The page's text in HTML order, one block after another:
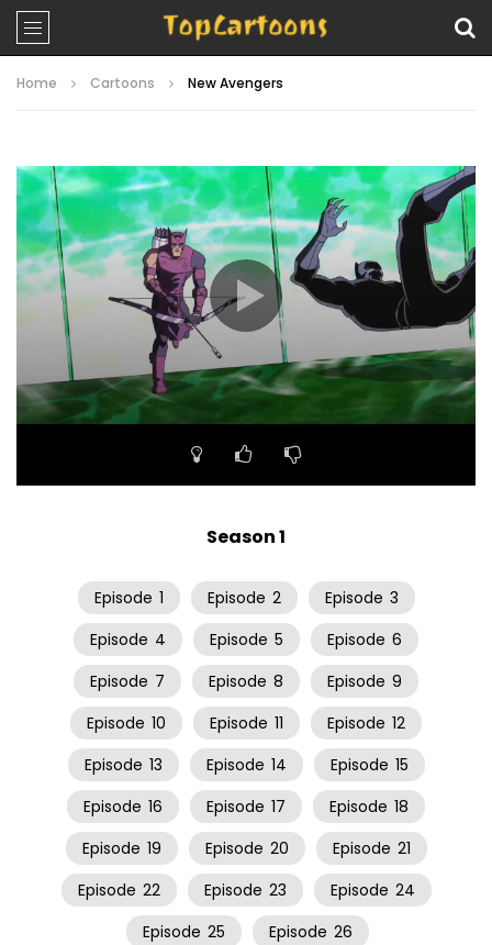
Home Cartoons New Avengers
Video
Player
00:00 22:33
Season 1
Episode 1 Episode 2 Episode 3
Episode 4 Episode 5 Episode 6
Episode 7 Episode 8 Episode 9
Episode 10 Episode 11 Episode 12
Episode 13 Episode 14 Episode 15
Episode 16 Episode 17 Episode 18
Episode 19 Episode 20 Episode 21
Episode 22 Episode 23 Episode 24
Episode 25 Episode 26